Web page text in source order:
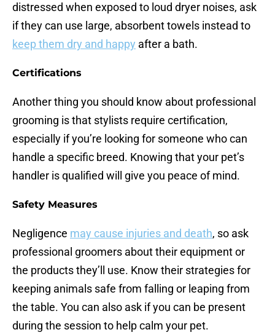
distressed when exposed to loud dryer noises, ask
if they can use large, absorbent towels instead to
keep them dry and happy after a bath.
Certifications
Another thing you should know about professional
grooming is that stylists require certification,
especially if you’re looking for someone who can
handle a specific breed. Knowing that your pet’s
handler is qualified will give you peace of mind.
Safety Measures
Negligence may cause injuries and death, so ask
professional groomers about their equipment or
the products they’ll use. Know their strategies for
keeping animals safe from falling or leaping from
the table. You can also ask if you can be present
during the session to help calm your pet.